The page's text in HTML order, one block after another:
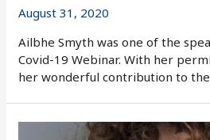
August 31, 2020
Ailbhe Smyth was one of the
Covid-19 Webinar. With her
her wonderful contribution to